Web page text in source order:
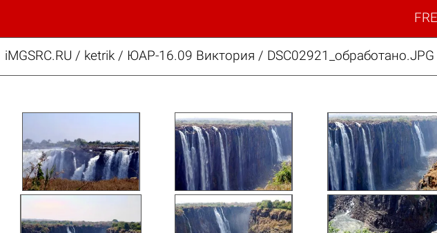
iMGSRC.RU / ketrik/ ЮАР-16.09 Виктория / DSC02921_обработано.JPG